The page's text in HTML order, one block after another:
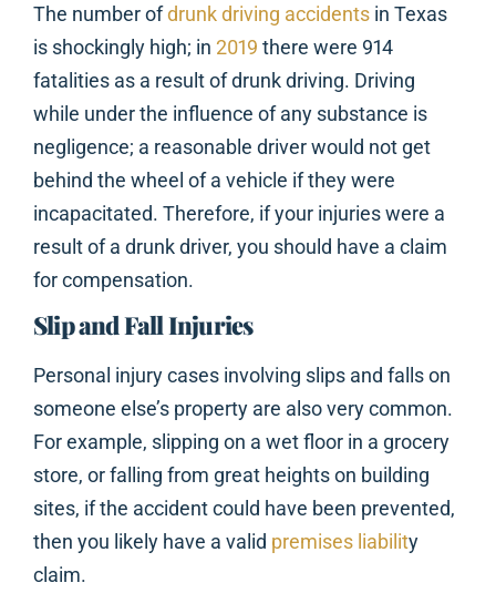
The number ofdrunk driving accidents in Texas
is shockingly high; in 2019 there were 914
fatalities as a result of drunk driving. Driving
while under the influence of any substance is
negligence; a reasonable driver would not get
behind the wheel of a vehicle if they were
incapacitated. Therefore, if your injuries were a
result of a drunk driver, you should have a claim
for compensation.
Slip and Fall Injuries
Personal injury cases involving slips and falls on
someone else’s property are also very common.
For example, slipping on a wet floor in a grocery
store, or falling from great heights on building
sites, if the accident could have been prevented,
then you likely have a valid premises liability
claim.